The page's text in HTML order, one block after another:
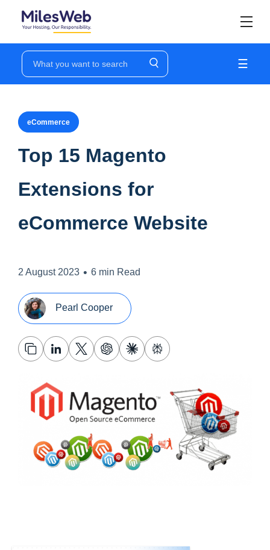
☰
eCommerce
Top 15 Magento
Extensions for
eCommerce Website
2 August 2023 • 6 min Read
Pearl Cooper